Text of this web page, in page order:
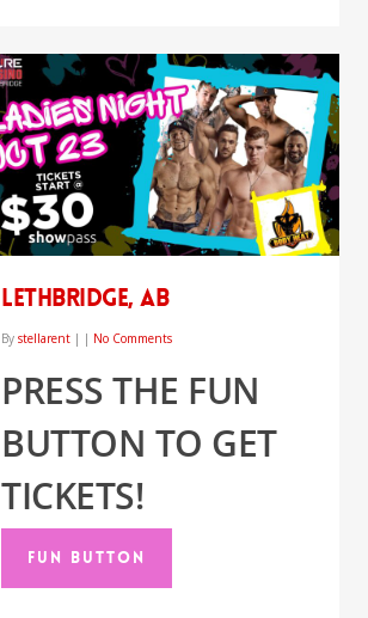
LETHBRIDGE, AB
By stellarent | | No Comments
PRESS THE FUN
BUTTON TO GET
TICKETS!
FUN BUTTON